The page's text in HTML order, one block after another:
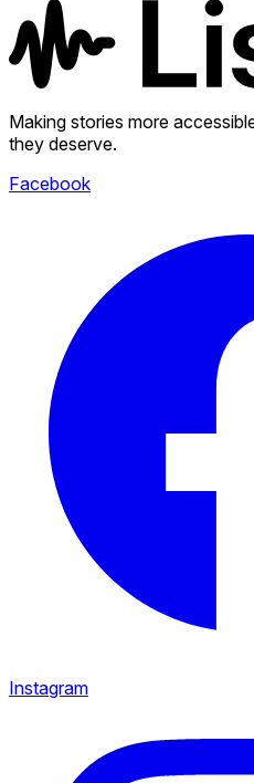
Making stories more
they deserve.
Facebook
Instagram